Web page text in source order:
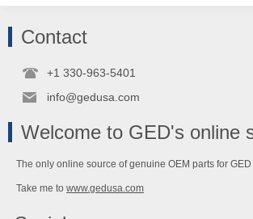
Contact
+1 330-963-5401
info@gedusa.com
Welcome to GED's online
The only online source of genuine OEM parts for
Take me to www.gedusa.com